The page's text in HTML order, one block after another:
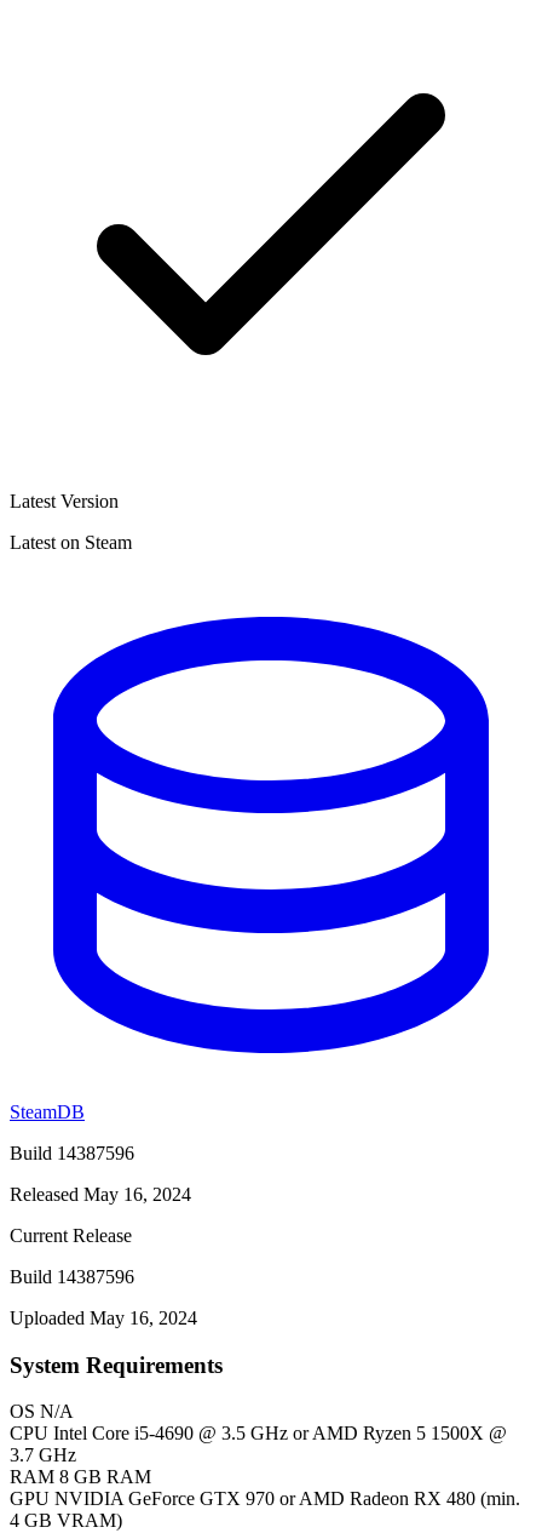
Latest Version
Latest on Steam
SteamDB
Build 14387596
Released May 16, 2024
Current Release
Build 14387596
Uploaded May 16, 2024
System Requirements
OS N/A
CPU Intel Core i5-4690 @ 3.5 GHz or AMD Ryzen 5 1500X @
3.7 GHz
RAM 8 GB RAM
GPU NVIDIA GeForce GTX 970 or AMD Radeon RX 480 (min.
4 GB VRAM)